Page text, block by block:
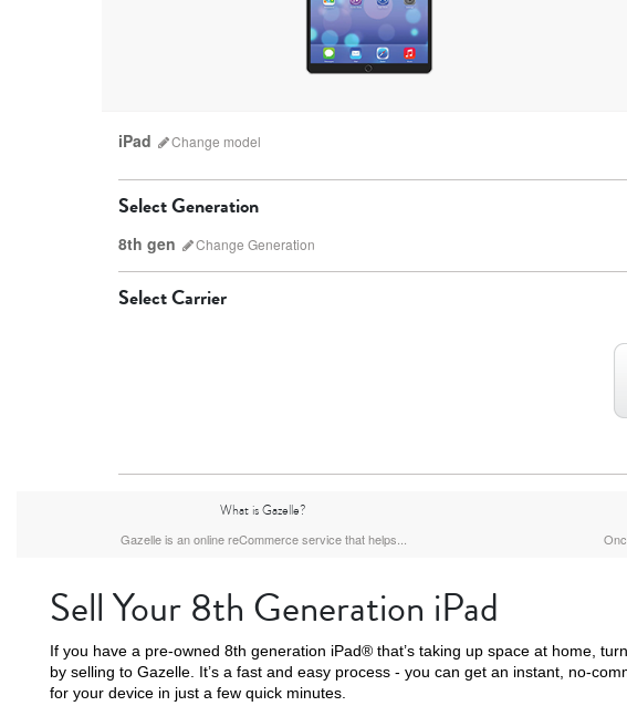
iPad Change model
Select Generation
8th gen Change Generation
Select Carrier
What is Gazelle?
Gazelle is an online reCommerce service that helps...
Sell Your 8th Generation iPad
If you have a pre-owned 8th generation iPad® that’s taking up space at home,
by selling to Gazelle. It’s a fast and easy process - you can get an instant, no-
for your device in just a few quick minutes.